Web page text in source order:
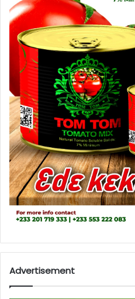
Advertisement